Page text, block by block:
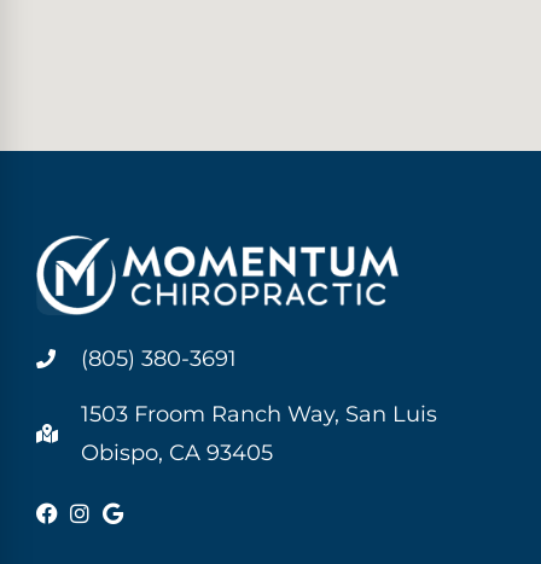
(805) 380-3691
1503 Froom Ranch Way, San Luis
Obispo, CA 93405